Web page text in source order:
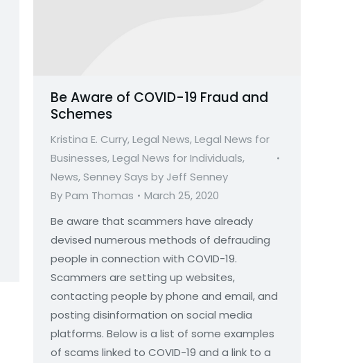
Be Aware of COVID-19 Fraud and
Schemes
Kristina E. Curry,Legal News,Legal News for
Businesses,Legal News for Individuals,
News,Senney Says by Jeff Senney
ByPam Thomas
March 25, 2020
Be aware that scammers have already
devised numerous methods of defrauding
people in connection with COVID-19.
Scammers are setting up websites,
contacting people by phone and email, and
posting disinformation on social media
platforms. Below is a list of some examples
of scams linked to COVID-19 and a link to a